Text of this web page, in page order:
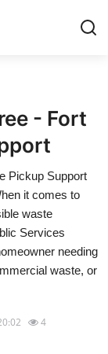
- Fort
Pickup Support
it comes to
waste
Services
needing
waste, or
4